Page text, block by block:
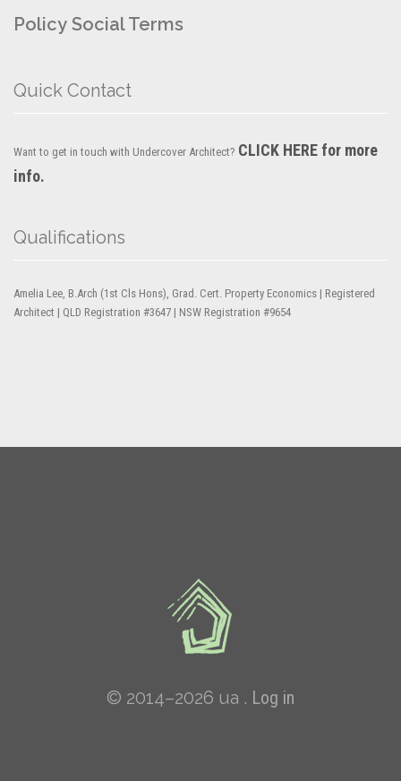
Policy Social Terms
Quick Contact
Want to get in touch with Undercover Architect? CLICK HERE for more
info.
Qualifications
Amelia Lee, B.Arch (1st Cls Hons), Grad. Cert. Property Economics | Registered
Architect | QLD Registration #3647 | NSW Registration #9654
© 2014–2026 ua . Log in